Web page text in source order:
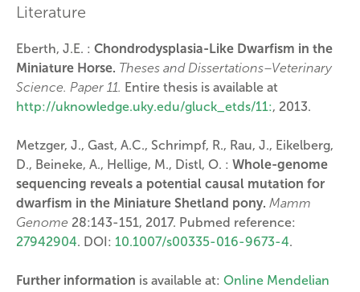
Literature
Eberth, J.E. : Chondrodysplasia-Like Dwarfism in the
Miniature Horse. Theses and Dissertations–Veterinary
Science. Paper 11. Entire thesis is available at
http://uknowledge.uky.edu/gluck_etds/11:, 2013.
Metzger, J., Gast, A.C., Schrimpf, R., Rau, J., Eikelberg,
D., Beineke, A., Hellige, M., Distl, O. : Whole-genome
sequencing reveals a potential causal mutation for
dwarfism in the Miniature Shetland pony. Mamm
Genome 28:143-151, 2017. Pubmed reference:
27942904. DOI: 10.1007/s00335-016-9673-4.
Further information is available at: Online Mendelian